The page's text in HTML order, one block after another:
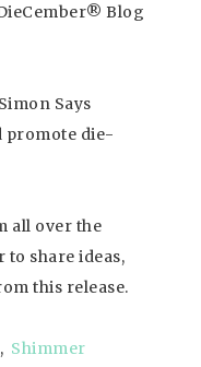
Blog
Says
promote die-
all over the
share ideas,
this release.
, Shimmer